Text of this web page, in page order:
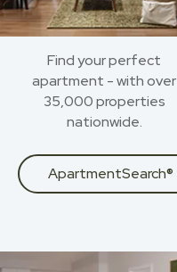
Find your perfect
apartment - with over
35,000 properties
nationwide.
ApartmentSearch®